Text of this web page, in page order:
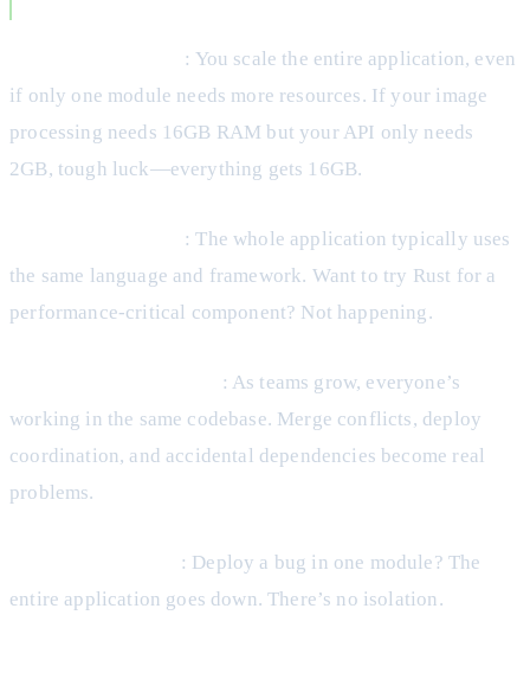
: You scale the entire application, even
if only one module needs more resources. If your image
processing needs 16GB RAM but your API only needs
2GB, tough luck—everything gets 16GB.
: The whole application typically uses
the same language and framework. Want to try Rust for a
performance-critical component? Not happening.
: As teams grow, everyone’s
working in the same codebase. Merge conflicts, deploy
coordination, and accidental dependencies become real
problems.
: Deploy a bug in one module? The
entire application goes down. There’s no isolation.